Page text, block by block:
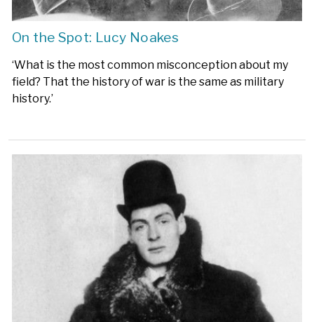
On the Spot: Lucy Noakes
‘What is the most common misconception about my
field? That the history of war is the same as military
history.’